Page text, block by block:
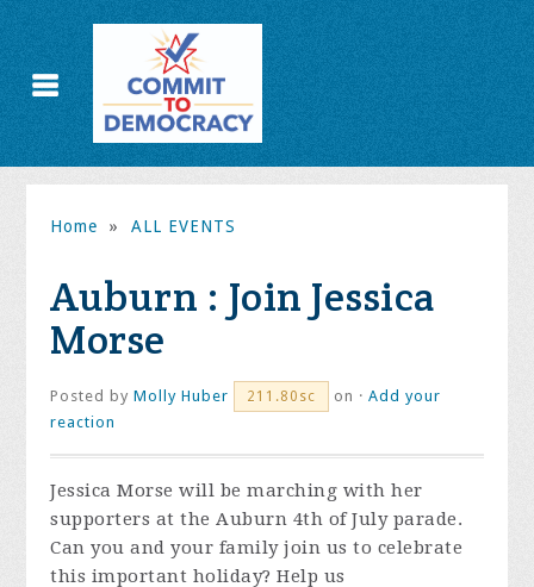
Home » ALL EVENTS
Auburn : Join Jessica
Morse
Posted byMolly Huber 211.80sc on ·Add your
reaction
Jessica Morse will be marching with her
supporters at the Auburn 4th of July parade.
Can you and your family join us to celebrate
this important holiday? Help us